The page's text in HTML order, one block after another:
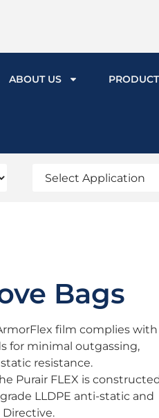
ABOUT US
Bags
film complies with
for minimal outgassing,
resistance.
Purair FLEX is
LLDPE anti-static and
Directive.